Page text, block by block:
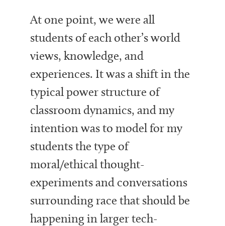
At one point, we were all
students of each other’s world
views, knowledge, and
experiences. It was a shift in the
typical power structure of
classroom dynamics, and my
intention was to model for my
students the type of
moral/ethical thought-
experiments and conversations
surrounding race that should be
happening in larger tech-